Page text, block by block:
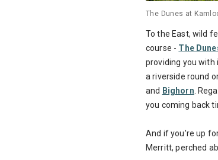
The Dunes at
To the East, wild
course - The
providing you with
a riverside round
and Bighorn .
you coming back
And if you're up
Merritt, perched